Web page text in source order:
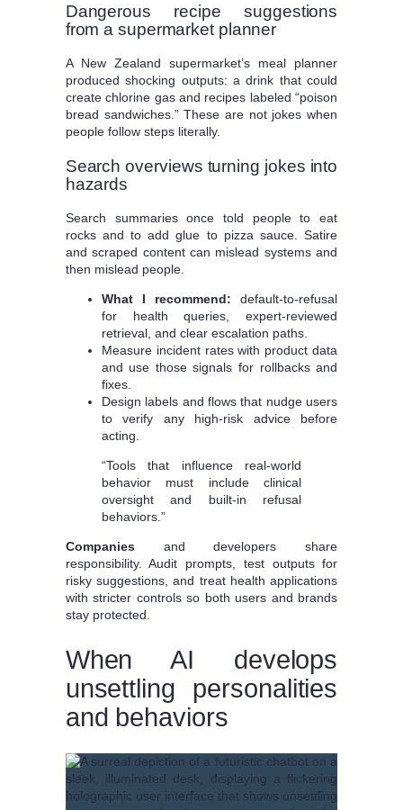
Dangerous recipe suggestions
from a supermarket planner
A New Zealand supermarket’s meal planner
produced shocking outputs: a drink that could
create chlorine gas and recipes labeled “poison
bread sandwiches.” These are not jokes when
people follow steps literally.
Search overviews turning jokes into
hazards
Search summaries once told people to eat
rocks and to add glue to pizza sauce. Satire
and scraped content can mislead systems and
then mislead people.
What I recommend: default-to-refusal
for health queries, expert-reviewed
retrieval, and clear escalation paths.
Measure incident rates with product data
and use those signals for rollbacks and
fixes.
Design labels and flows that nudge users
to verify any high-risk advice before
acting.
“Tools that influence real-world
behavior must include clinical
oversight and built-in refusal
behaviors.”
Companiesand developers share
responsibility. Audit prompts, test outputs for
risky suggestions, and treat health applications
with stricter controls so both users and brands
stay protected.
When AI develops
unsettling personalities
and behaviors